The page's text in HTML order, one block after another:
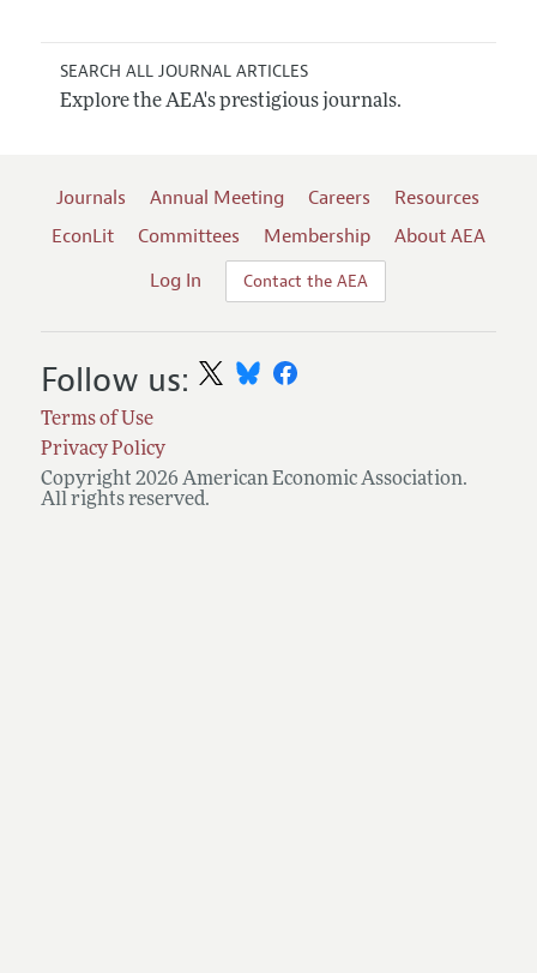
SEARCH ALL JOURNAL ARTICLES
Explore the AEA's prestigious journals.
Journals Annual Meeting Careers
Resources
EconLit
Committees Membership
About AEA
Log In
Contact the AEA
Terms of Use
Privacy Policy
Copyright 2026 American Economic Association.
All rights reserved.
Follow us: